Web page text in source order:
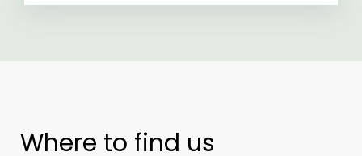
Where to find us